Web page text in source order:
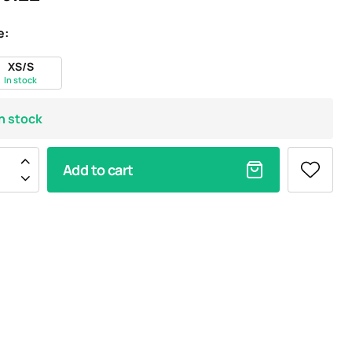
XS/S
In stock
stock
Add to cart